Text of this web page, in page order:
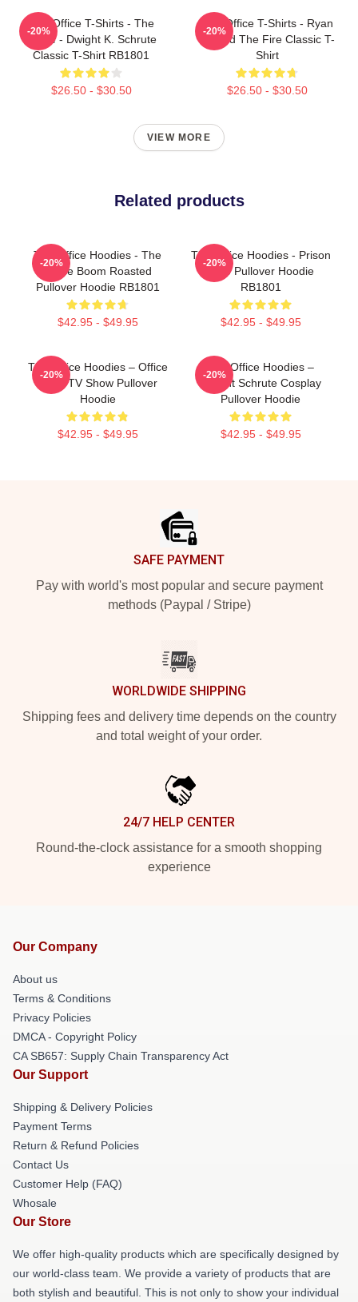
The Office T-Shirts - The
Office - Dwight K. Schrute
Classic T-Shirt RB1801
$26.50 - $30.50
-20%
The Office T-Shirts - Ryan
Started The Fire Classic T-
Shirt
$26.50 - $30.50
-20%
VIEW MORE
Related products
The Office Hoodies - The
Office Boom Roasted
Pullover Hoodie RB1801
$42.95 - $49.95
-20%
The Office Hoodies - Prison
Mike Pullover Hoodie
RB1801
$42.95 - $49.95
-20%
The Office Hoodies – Office
Icons TV Show Pullover
Hoodie
$42.95 - $49.95
-20%
The Office Hoodies –
Dwight Schrute Cosplay
Pullover Hoodie
$42.95 - $49.95
-20%
SAFE PAYMENT
Pay with world's most popular and secure payment
methods (Paypal / Stripe)
WORLDWIDE SHIPPING
Shipping fees and delivery time depends on the country
and total weight of your order.
24/7 HELP CENTER
Round-the-clock assistance for a smooth shopping
experience
Our Company
About us
Terms & Conditions
Privacy Policies
DMCA - Copyright Policy
CA SB657: Supply Chain Transparency Act
Our Support
Shipping & Delivery Policies
Payment Terms
Return & Refund Policies
Contact Us
Customer Help (FAQ)
Whosale
Our Store
We offer high-quality products which are specifically designed by
our world-class team. We provide a variety of products that are
both stylish and beautiful. This is not only to show your individual